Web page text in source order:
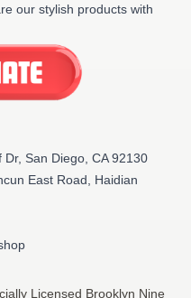
our stylish products with
Dr, San Diego, CA 92130
East Road, Haidian
Licensed Brooklyn Nine